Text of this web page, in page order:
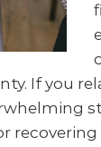
If you
recovering